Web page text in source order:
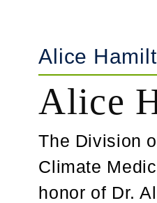
Alice
Alice
The Division
Climate
honor of Dr.